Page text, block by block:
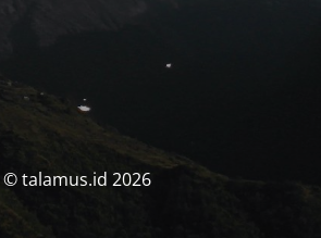
© talamus.id 2026